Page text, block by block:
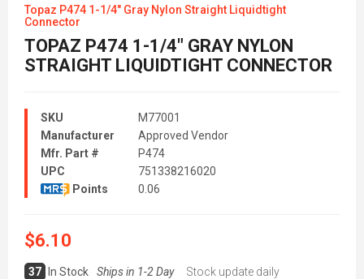
Topaz P474 1-1/4" Gray Nylon Straight Liquidtight
Connector
TOPAZ P474 1-1/4" GRAY NYLON
STRAIGHT LIQUIDTIGHT CONNECTOR
SKU
M77001
Manufacturer
Approved Vendor
Mfr. Part #
P474
UPC
751338216020
Points
0.06
$6.10
37 In Stock Ships in 1-2 Day Stock update daily